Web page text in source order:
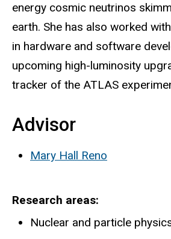
energy cosmic neutrinos
earth. She has also worked
in hardware and software
upcoming high-luminosity
tracker of the ATLAS
Advisor
Mary Hall Reno
Research areas
Nuclear and particle